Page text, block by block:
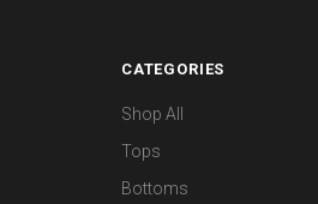
CATEGORIES
Shop All
Tops
Bottoms